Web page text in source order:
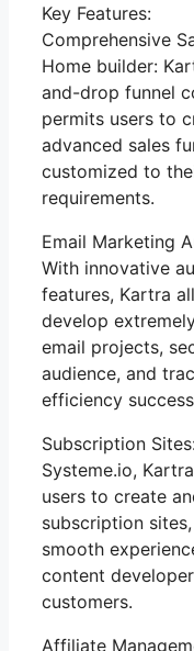
Key Features:
Comprehensive
Home builder:
and-drop funnel
permits users to
advanced sales
customized to
requirements.
Email Marketing
With innovative
features, Kartra
develop
email projects,
audience, and
efficiency
Subscription
Systeme.io,
users to create
subscription
smooth
content
customers.
Affiliate